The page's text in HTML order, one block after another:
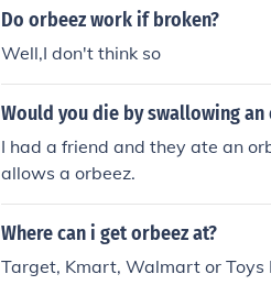
Do orbeez work if broken?
Well,I don't think so
Would you die by swallowing an
I had a friend and they ate an
allows a orbeez.
Where can i get orbeez at?
Target, Kmart, Walmart or Toys